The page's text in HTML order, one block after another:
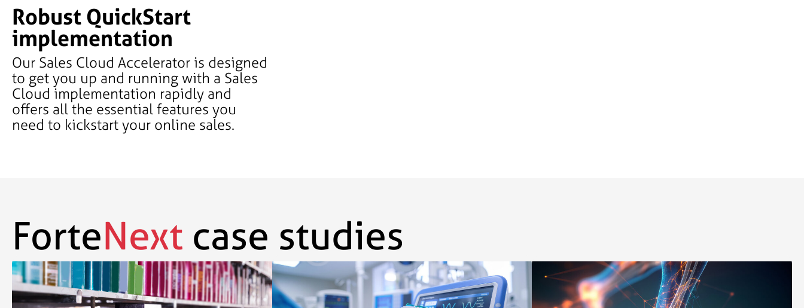
Robust QuickStart
implementation
Our Sales Cloud Accelerator is designed
to get you up and running with a Sales
Cloud implementation rapidly and
offers all the essential features you
need to kickstart your online sales.
ForteNext case studies